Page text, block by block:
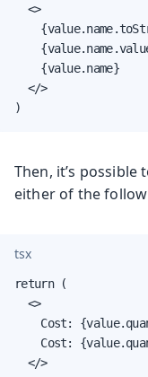
  <>
    {value.name}
  </>
)
Then, it’s
either of the
tsx
return (
  <>
Cost:
Cost:
  </>